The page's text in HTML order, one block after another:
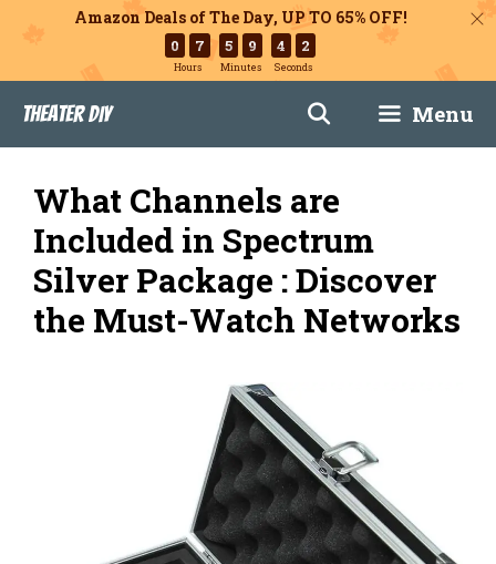
Amazon Deals of The Day, UP TO 65% OFF!
0 7
Hours
5 9
Minutes
4 1
Seconds
content
Theater DIY Menu
What Channels are
Included in Spectrum
Silver Package : Discover
the Must-Watch Networks